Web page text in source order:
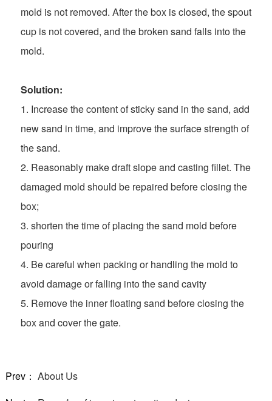
mold is not removed. After the box is closed, the spout
cup is not covered, and the broken sand falls into the
mold.
Solution:
1. Increase the content of sticky sand in the sand, add
new sand in time, and improve the surface strength of
the sand.
2. Reasonably make draft slope and casting fillet. The
damaged mold should be repaired before closing the
box;
3. shorten the time of placing the sand mold before
pouring
4. Be careful when packing or handling the mold to
avoid damage or falling into the sand cavity
5. Remove the inner floating sand before closing the
box and cover the gate.
Prev： About Us